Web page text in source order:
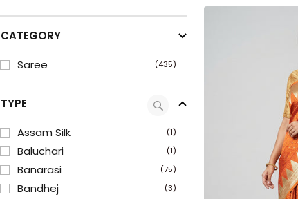
CATEGORY
Saree
(435)
TYPE
Assam Silk
(1)
Baluchari (1)
Banarasi (75)
Bandhej (3)